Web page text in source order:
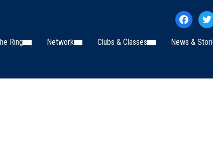
facebook
Ring Network Clubs & Classes News &